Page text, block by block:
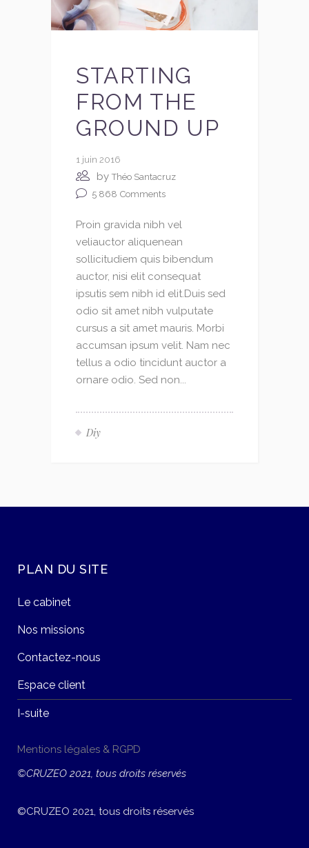
STARTING
FROM THE
GROUND UP
1 juin 2016
byThéo Santacruz
5 868 Comments
Proin gravida nibh vel
veliauctor aliquenean
sollicitudiem quis bibendum
auctor, nisi elit consequat
ipsutis sem nibh id elit.Duis sed
odio sit amet nibh vulputate
cursus a sit amet mauris. Morbi
accumsan ipsum velit. Nam nec
tellus a odio tincidunt auctor a
ornare odio. Sed non...
Diy
PLAN DU SITE
Le cabinet
Nos missions
Contactez-nous
Espace client
I-suite
Mentions légales & RGPD
©CRUZEO 2021, tous droits réservés
©CRUZEO 2021, tous droits réservés